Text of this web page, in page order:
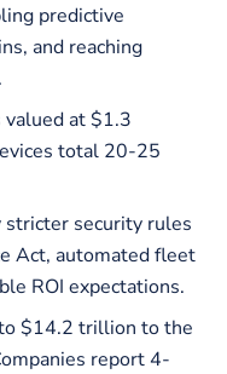
predictive
and reaching
at $1.3
total 20-25
security rules
Act, automated fleet
ROI expectations.
$14.2 trillion to the
report 4-